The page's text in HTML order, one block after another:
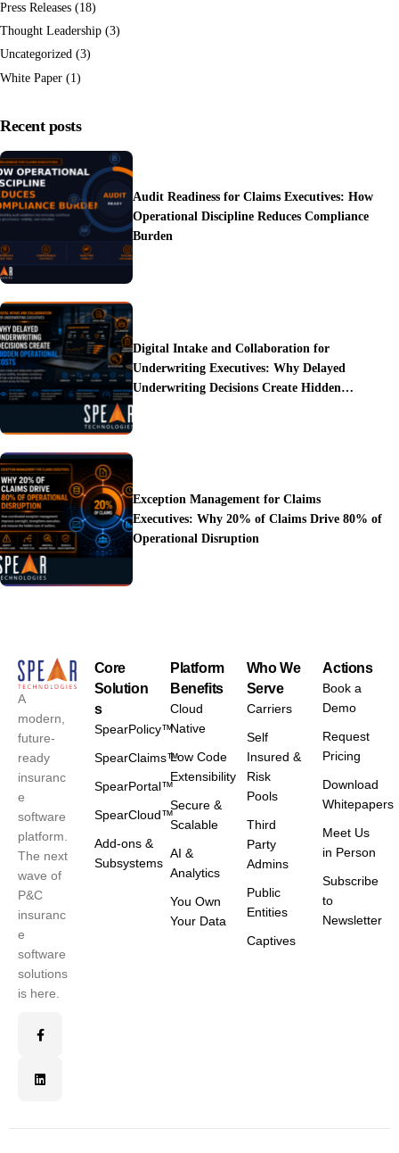
Press Releases (18)
Thought Leadership (3)
Uncategorized (3)
White Paper (1)
Recent posts
Audit Readiness for Claims Executives: How
Operational Discipline Reduces Compliance
Burden
Digital Intake and Collaboration for
Underwriting Executives: Why Delayed
Underwriting Decisions Create Hidden
Exception Management for Claims
Executives: Why 20% of Claims Drive 80% of
Operational Disruption
A
modern,
future-
ready
insuranc
e
software
platform.
The next
wave of
P&C
insuranc
e
software
solutions
is here.
Core
Solution
s
SpearPolicy™
SpearClaims™
SpearPortal™
SpearCloud™
Add-ons &
Subsystems
Platform
Benefits
Cloud
Native
Low Code
Extensibility
Secure &
Scalable
AI &
Analytics
You Own
Your Data
Who We
Serve
Carriers
Self
Insured &
Risk
Pools
Third
Party
Admins
Public
Entities
Captives
Actions
Book a
Demo
Request
Pricing
Download
Whitepapers
Meet Us
in Person
Subscribe
to
Newsletter